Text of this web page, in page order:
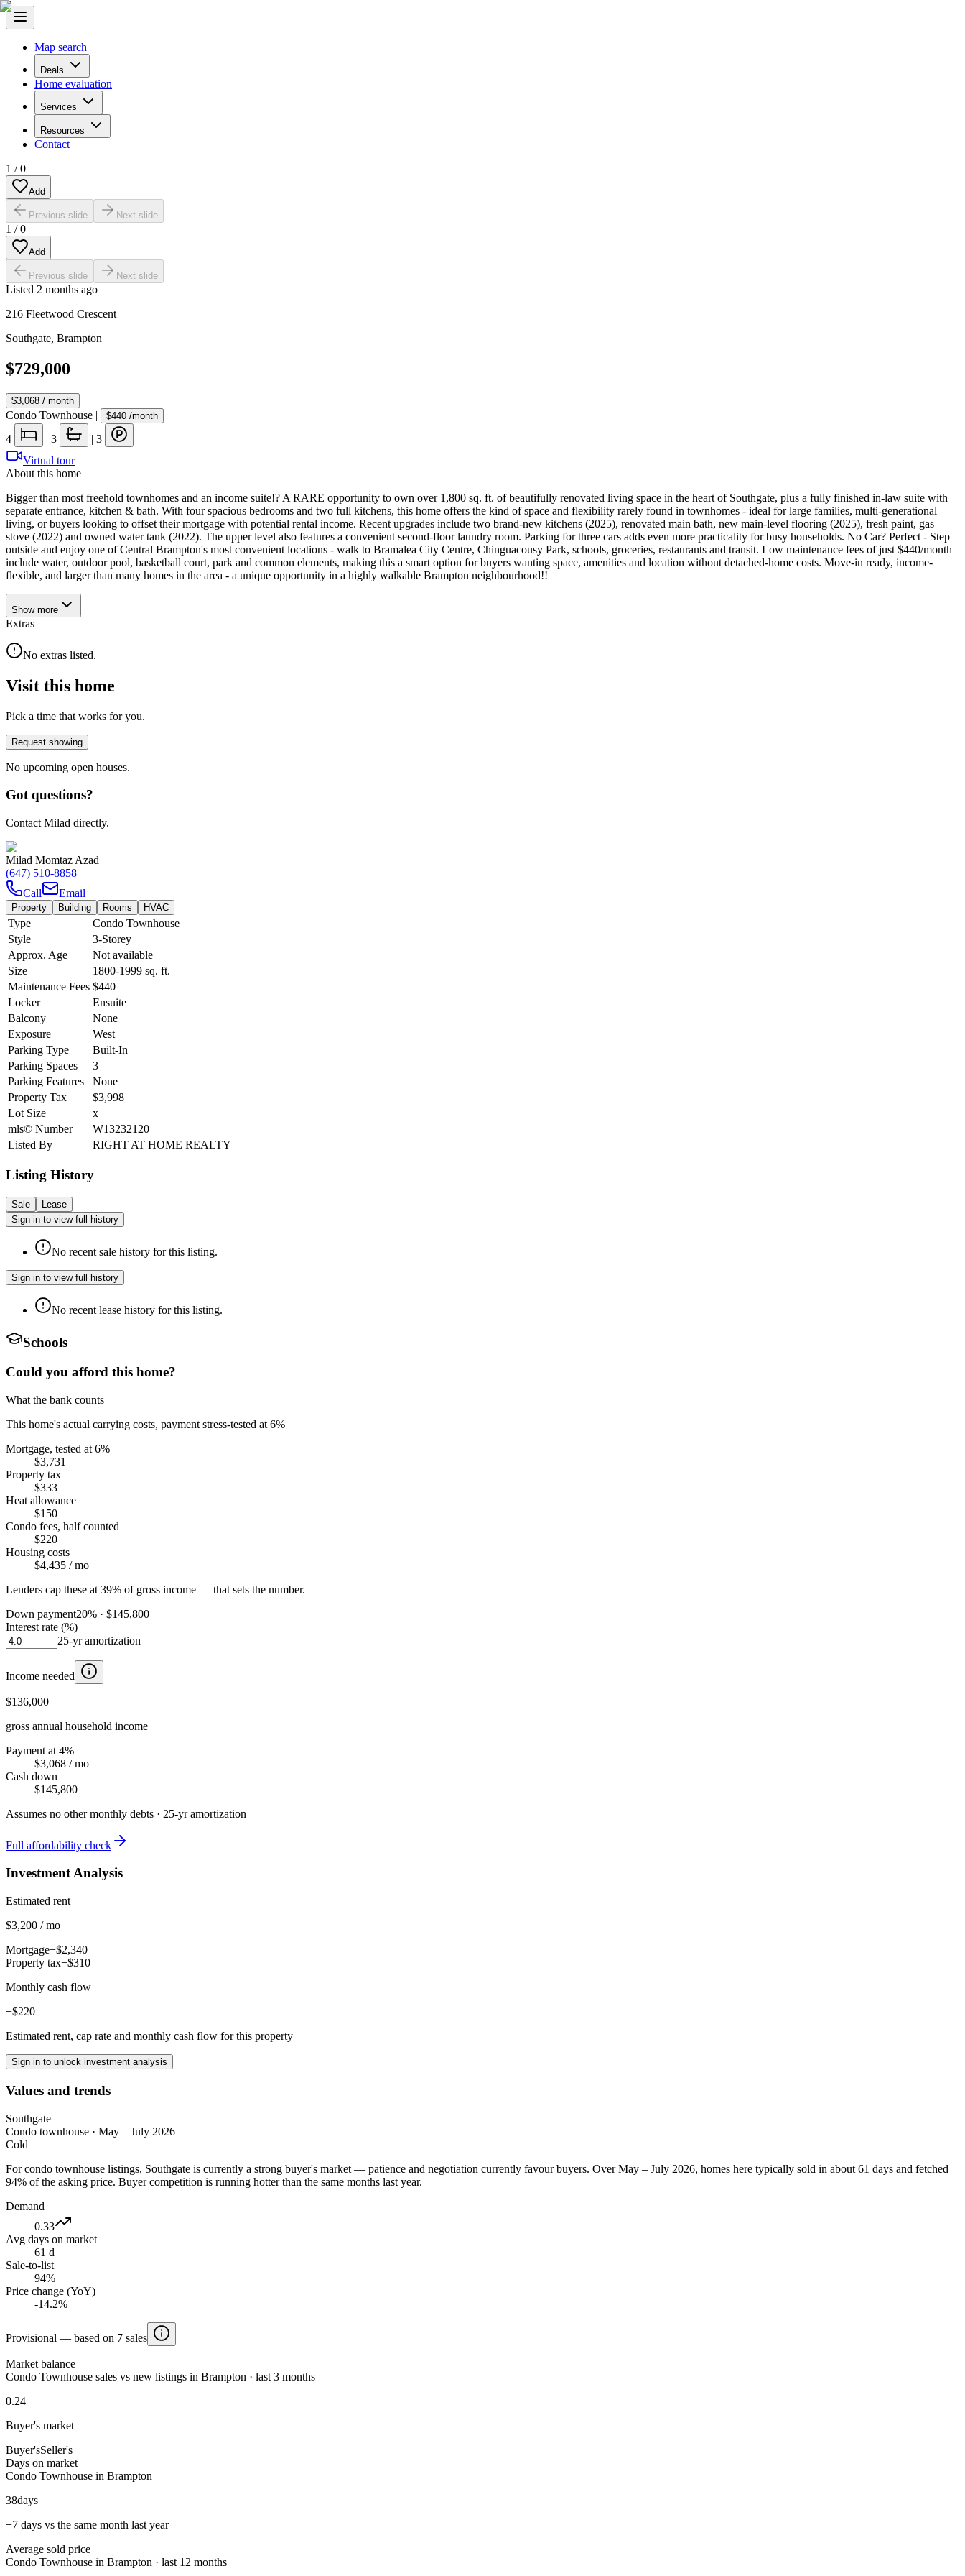
Map search
Deals
Home evaluation
Services
Resources
Contact
1 /0
Add
Previous slide Next slide
1 /0
Add
Previous slide Next slide
Listed 2 months ago
216 Fleetwood Crescent
Southgate, Brampton
$729,000
$3,068 / month
Condo Townhouse | $440 /month
4 | 3 | 3
Virtual tour
About this home
Bigger than most freehold townhomes and an income suite!? A RARE opportunity to own over 1,800 sq. ft. of beautifully renovated living space in the heart of Southgate, plus a fully finished in-law suite with
separate entrance, kitchen & bath. With four spacious bedrooms and two full kitchens, this home offers the kind of space and flexibility rarely found in townhomes - ideal for large families, multi-generational
living, or buyers looking to offset their mortgage with potential rental income. Recent upgrades include two brand-new kitchens (2025), renovated main bath, new main-level flooring (2025), fresh paint, gas
stove (2022) and owned water tank (2022). The upper level also features a convenient second-floor laundry room. Parking for three cars adds even more practicality for busy households. No Car? Perfect - Step
outside and enjoy one of Central Brampton's most convenient locations - walk to Bramalea City Centre, Chinguacousy Park, schools, groceries, restaurants and transit. Low maintenance fees of just $440/month
include water, outdoor pool, basketball court, park and common elements, making this a smart option for buyers wanting space, amenities and location without detached-home costs. Move-in ready, income-
flexible, and larger than many homes in the area - a unique opportunity in a highly walkable Brampton neighbourhood!!
Show more
Extras
No extras listed.
Visit this home
Pick a time that works for you.
Request showing
No upcoming open houses.
Got questions?
Contact Milad directly.
Milad Momtaz Azad
(647) 510-8858
Call
Email
Property Building Rooms HVAC
Type
Condo Townhouse
Style
3-Storey
Approx. Age
Not available
Size
1800-1999 sq. ft.
Maintenance Fees $440
Locker
Ensuite
Balcony
None
Exposure
West
Parking Type
Built-In
Parking Spaces
3
Parking Features
None
Property Tax
$3,998
Lot Size
x
mls© Number
W13232120
Listed By
RIGHT AT HOME REALTY
Listing History
Sale
Lease
Sign in to view full history
No recent sale history for this listing.
Sign in to view full history
No recent lease history for this listing.
Schools
Could you afford this home?
What the bank counts
This home's actual carrying costs, payment stress-tested at 6%
Mortgage, tested at 6%
$3,731
Property tax
$333
Heat allowance
$150
Condo fees, half counted
$220
Housing costs
$4,435 / mo
Lenders cap these at 39% of gross income — that sets the number.
Down payment20% · $145,800
Interest rate (%)
25-yr amortization
Income needed
$136,000
gross annual household income
Payment at 4%
$3,068 / mo
Cash down
$145,800
Assumes no other monthly debts · 25-yr amortization
Full affordability check
Investment Analysis
Estimated rent
$3,200 / mo
Mortgage−$2,340
Property tax−$310
Monthly cash flow
+$220
Estimated rent, cap rate and monthly cash flow for this property
Sign in to unlock investment analysis
Values and trends
Southgate
Condo townhouse · May – July 2026
Cold
For condo townhouse listings, Southgate is currently a strong buyer's market — patience and negotiation currently favour buyers. Over May – July 2026, homes here typically sold in about 61 days and fetched
94% of the asking price. Buyer competition is running hotter than the same months last year.
Demand
0.33
Avg days on market
61 d
Sale-to-list
94%
Price change (YoY)
-14.2%
Provisional — based on 7 sales
Market balance
Condo Townhouse sales vs new listings in Brampton · last 3 months
0.24
Buyer's market
Buyer'sSeller's
Days on market
Condo Townhouse in Brampton
38days
+7 days vs the same month last year
Average sold price
Condo Townhouse in Brampton · last 12 months